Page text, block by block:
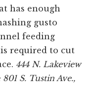
has enough
gusto
feeding
required to cut
444 N. Lakeview
801 S. Tustin Ave.,